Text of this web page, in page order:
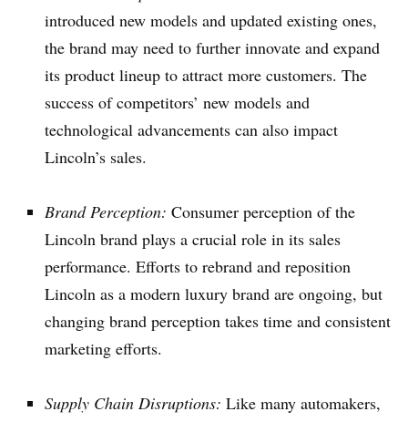
introduced new models and updated existing ones,
the brand may need to further innovate and expand
its product lineup to attract more customers. The
success of competitors’ new models and
technological advancements can also impact
Lincoln’s sales.
Brand Perception: Consumer perception of the
Lincoln brand plays a crucial role in its sales
performance. Efforts to rebrand and reposition
Lincoln as a modern luxury brand are ongoing, but
changing brand perception takes time and consistent
marketing efforts.
Supply Chain Disruptions: Like many automakers,